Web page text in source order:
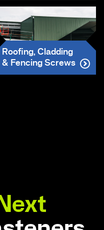
Roofing, Cladding
& Fencing Screws